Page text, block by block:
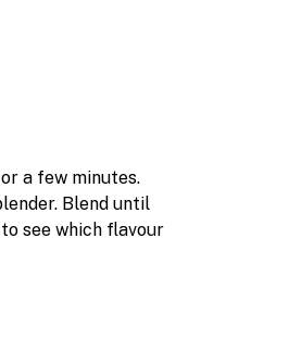
a few minutes.
Blend until
see which flavour